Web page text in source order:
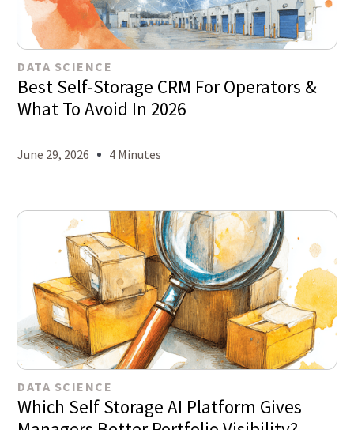
DATA SCIENCE
Best Self-Storage CRM For Operators &
What To Avoid In 2026
June 29, 2026 4 Minutes
DATA SCIENCE
Which Self Storage AI Platform Gives